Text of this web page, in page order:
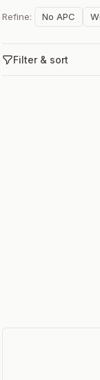
Refine: No APC
Filter & sort